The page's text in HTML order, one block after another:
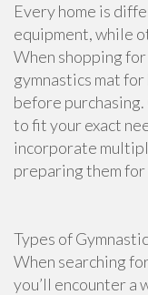
Every home is
equipment, while
When shopping
gymnastics mat for
before
to fit your exact
incorporate
preparing them for
Types of
When searching
you’ll encounter a